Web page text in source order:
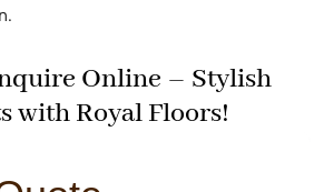
Online – Stylish
with Royal Floors!